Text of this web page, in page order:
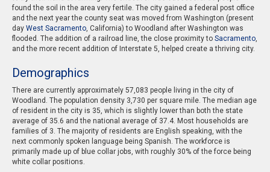
found the soil in the area very fertile. The city gained a federal post office
and the next year the county seat was moved from Washington (present
day West Sacramento, California) to Woodland after Washington was
flooded. The addition of a railroad line, the close proximity to Sacramento,
and the more recent addition of Interstate 5, helped create a thriving city.
Demographics
There are currently approximately 57,083 people living in the city of
Woodland. The population density 3,730 per square mile. The median age
of resident in the city is 35, which is slightly lower than both the state
average of 35.6 and the national average of 37.4. Most households are
families of 3. The majority of residents are English speaking, with the
next commonly spoken language being Spanish. The workforce is
primarily made up of blue collar jobs, with roughly 30% of the force being
white collar positions.